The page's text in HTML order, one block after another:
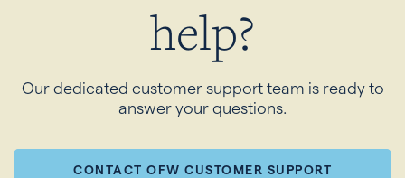
help?
Our dedicated customer support team is ready to
answer your questions.
CONTACT OFW CUSTOMER SUPPORT